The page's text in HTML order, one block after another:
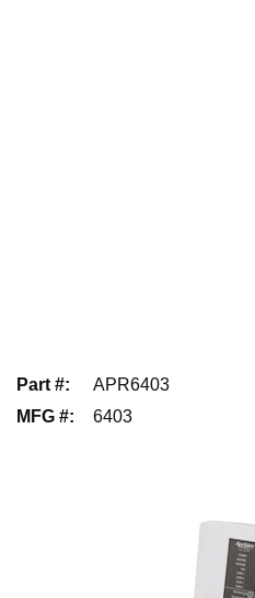
Part #:
APR6403
MFG #: 6403